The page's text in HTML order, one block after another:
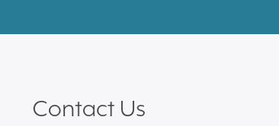
Contact Us